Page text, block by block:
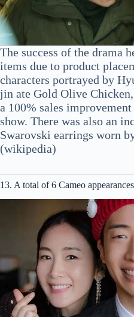
The success of the drama
items due to product
characters portrayed by
jin ate Gold Olive
a 100% sales
show. There was also an
Swarovski earrings worn
(wikipedia)
13. A total of 6 Cameo appearances